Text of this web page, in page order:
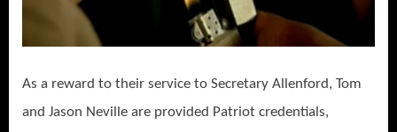
As a reward to their service to Secretary Allenford, Tom
and Jason Neville are provided Patriot credentials,